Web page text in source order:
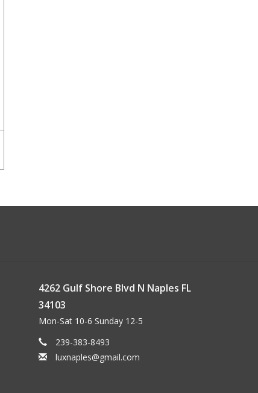
4262 Gulf Shore Blvd N Naples FL
34103
Mon-Sat 10-6 Sunday 12-5
239-383-8493
luxnaples@gmail.com